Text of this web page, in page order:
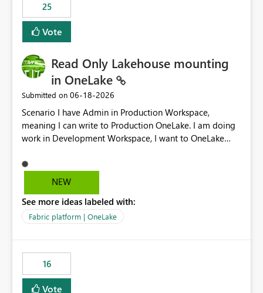
25
Vote
Read Only Lakehouse mounting
in OneLake
Submitted on ‎06-18-2026
Scenario I have Admin in Production Workspace,
meaning I can write to Production OneLake. I am doing
work in Development Workspace, I want to OneLake
is, in my Development Workspace, I can mutate the
Production table through my shortcut. Solution I
blobfuse: Azure/azure-storage-fuse: A virtual file system
adapter for Azure Blob storage Blobfuse already
only=true --allow-other So, if Lakehouse shortcut could
expose this flag via your Control Plane, we could mount
a shortcut with read only.
NEW
See more ideas labeled with:
Fabric platform | OneLake
16
Vote